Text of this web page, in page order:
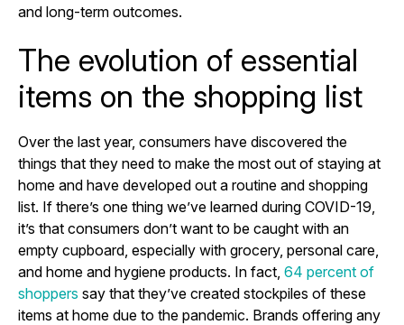
and long-term outcomes.
The evolution of essential
items on the shopping list
Over the last year, consumers have discovered the
things that they need to make the most out of staying at
home and have developed out a routine and shopping
list. If there’s one thing we’ve learned during COVID-19,
it’s that consumers don’t want to be caught with an
empty cupboard, especially with grocery, personal care,
and home and hygiene products. In fact, 64 percent of
shoppers say that they’ve created stockpiles of these
items at home due to the pandemic. Brands offering any